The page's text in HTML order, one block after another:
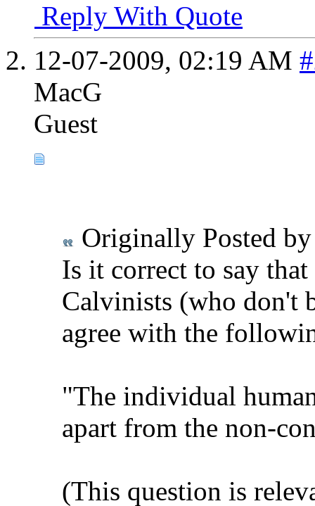
Reply With Quote
12-07-2009, 02:19 AM
MacG
Guest
Originally Posted
Is it correct to say
Calvinists (who don't
agree with the
"The individual
apart from the non-
(This question is